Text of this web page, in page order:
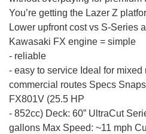
You’re getting the Lazer Z
Lower upfront cost vs S-Series
Kawasaki FX engine = simple
- reliable
- easy to service Ideal for
commercial routes Specs
FX801V (25.5 HP
- 852cc) Deck: 60” UltraCut
gallons Max Speed: ~11 mph